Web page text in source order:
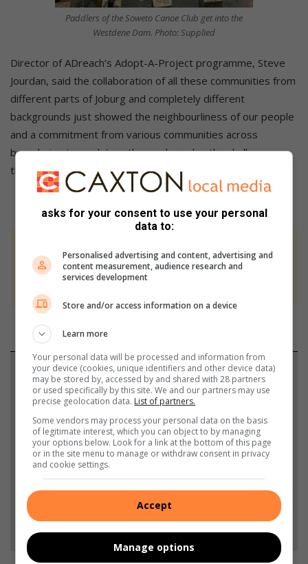
Paddlers of the Soweto Canoe Club get into the
Westdene Dam. Photo: Supplied
Director of ADreach’s Adopt-A-Project programme, Steve
Jourdan, said the collaboration of all these communities from
different parts of Joburg and completely different
backgrounds just showed the neighbourliness of our people
and a commitment from various communities across
boundaries to work together and resolve the challenges
that we are left to face on a daily basis.
At Caxton, every story is written by humans.
We use AI only to perform quality checks -
never to generate the news. Happy reading!
Support local journalism
Add The Citizen as a preferred source to see more
from Northcliff Melville Times in Google News and
Top Stories.
Add as a preferred source on Google
Follow on Google News
asks for your consent to use your personal
data to:
Personalised advertising and content, advertising and
content measurement, audience research and
services development
Store and/or access information on a device
Learn more
Your personal data will be processed and information from
your device (cookies, unique identifiers and other device data)
may be stored by, accessed by and shared with 28 partners
or used specifically by this site. We and our partners may use
precise geolocation data. List of partners.
Some vendors may process your personal data on the basis
of legitimate interest, which you can object to by managing
your options below. Look for a link at the bottom of this page
or in the site menu to manage or withdraw consent in privacy
and cookie settings.
Accept
Manage options